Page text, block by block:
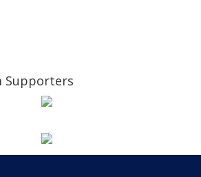
Supporters